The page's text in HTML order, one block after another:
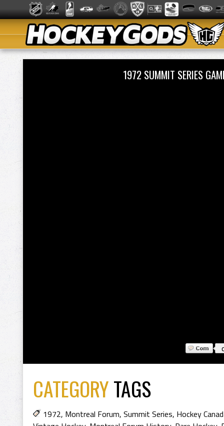
1972 SUMMIT SERIES
CATEGORYTAGS
1972, Montreal Forum, Summit Series, Hockey